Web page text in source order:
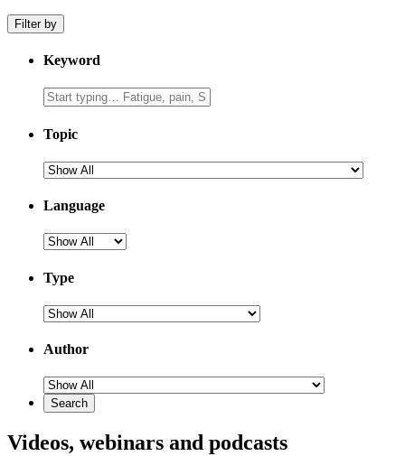
Filter by
Keyword
Topic
Language
Type
Author
Videos, webinars and podcasts